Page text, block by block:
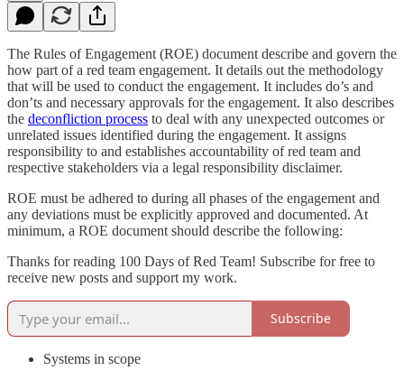
The Rules of Engagement (ROE) document describe and govern the
how part of a red team engagement. It details out the methodology
that will be used to conduct the engagement. It includes do’s and
don’ts and necessary approvals for the engagement. It also describes
the deconfliction process to deal with any unexpected outcomes or
unrelated issues identified during the engagement. It assigns
responsibility to and establishes accountability of red team and
respective stakeholders via a legal responsibility disclaimer.
ROE must be adhered to during all phases of the engagement and
any deviations must be explicitly approved and documented. At
minimum, a ROE document should describe the following:
Thanks for reading 100 Days of Red Team! Subscribe for free to
receive new posts and support my work.
Subscribe
Systems in scope